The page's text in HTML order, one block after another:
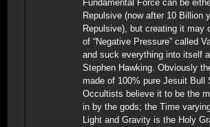
Fundamental Force can be
Repulsive (now after 10 Billion
Repulsive), but creating it may
of “Negative Pressure” called
and suck everything into itself
Stephen Hawking. Obviously
made of 100% pure Jesuit Bull
Occultists believe it to be the
in by the gods; the Time
Light and Gravity is the Holy